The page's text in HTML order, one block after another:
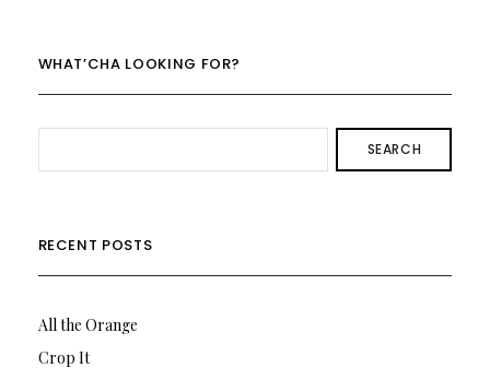
WHAT’CHA LOOKING FOR?
SEARCH
RECENT POSTS
All the Orange
Crop It